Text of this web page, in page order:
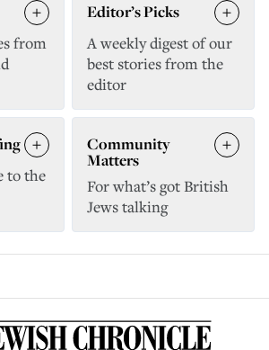
from
Editor’s Picks
A weekly digest of our
best stories from the
editor
to the
Community
Matters
For what’s got British
Jews talking